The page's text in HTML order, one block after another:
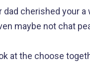
cherished your
maybe not chat
at the choose